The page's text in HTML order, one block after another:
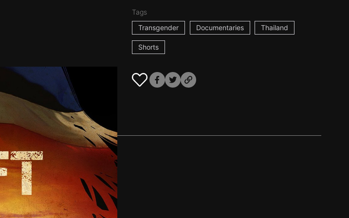
Tags
Transgender
Documentaries Thailand
Shorts